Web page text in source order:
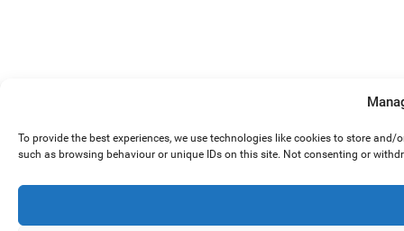
To provide the best experiences, we use technologies like cookies to store
such as browsing behaviour or unique IDs on this site. Not consenting or